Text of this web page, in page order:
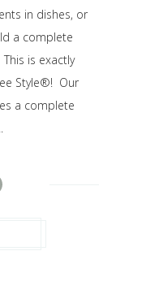
in dishes, or
a complete
is exactly
Style®! Our
a complete